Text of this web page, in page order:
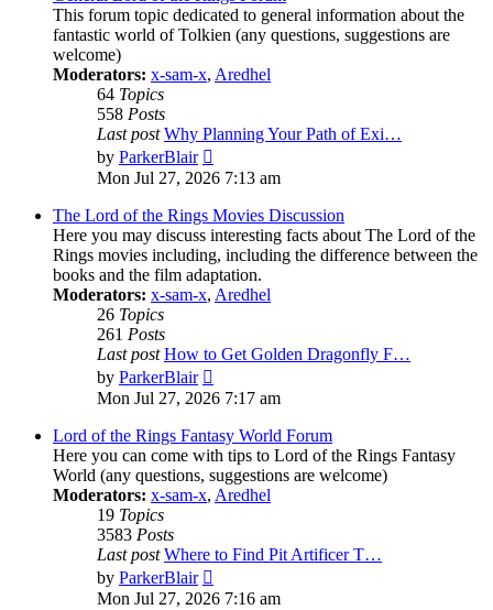
This forum topic dedicated to general information about the
fantastic world of Tolkien (any questions, suggestions are
welcome)
Moderators: x-sam-x, Aredhel
64 Topics
558 Posts
Last post Why Planning Your Path of Exi…
by ParkerBlair
the
post
Mon Jul 27, 2026 7:13 am
The Lord of the Rings Movies Discussion
Here you may discuss interesting facts about The Lord of the
Rings movies including, including the difference between the
books and the film adaptation.
Moderators: x-sam-x, Aredhel
26 Topics
261 Posts
Last post How to Get Golden Dragonfly F…
by ParkerBlair
the
post
Mon Jul 27, 2026 7:17 am
Lord of the Rings Fantasy World Forum
Here you can come with tips to Lord of the Rings Fantasy
World (any questions, suggestions are welcome)
Moderators: x-sam-x, Aredhel
19 Topics
3583 Posts
Last post Where to Find Pit Artificer T…
by ParkerBlair
the
Mon Jul 27, 2026 7:16 am